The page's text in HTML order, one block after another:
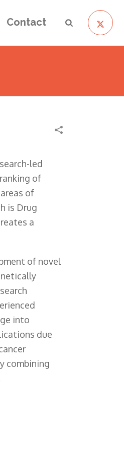
Contact
led
of
of
is Drug
a
of novel
into
due
combining